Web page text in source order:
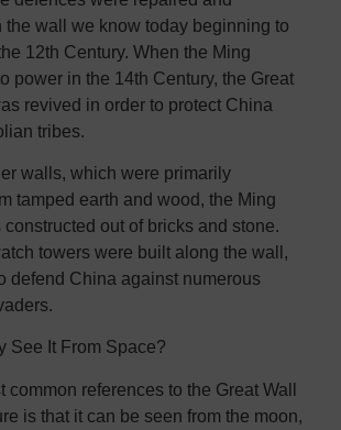
the wall we know today beginning to
12th Century. When the Ming
power in the 14th Century, the Great
revived in order to protect China
tribes.
walls, which were primarily
tamped earth and wood, the Ming
constructed out of bricks and stone.
towers were built along the wall,
defend China against numerous
See It From Space?
common references to the Great Wall
is that it can be seen from the moon,